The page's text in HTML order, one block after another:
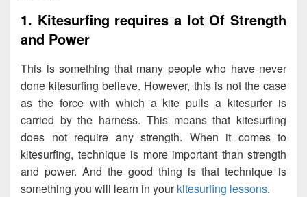
1. Kitesurfing requires a lot Of Strength
and Power
This is something that many people who have never
done kitesurfing believe. However, this is not the case
as the force with which a kite pulls a kitesurfer is
carried by the harness. This means that kitesurfing
does not require any strength. When it comes to
kitesurfing, technique is more important than strength
and power. And the good thing is that technique is
something you will learn in yourkitesurfing lessons.